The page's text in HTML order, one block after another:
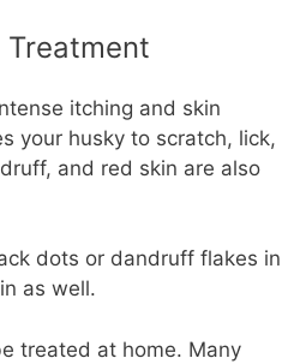
Treatment
itching and skin
your husky to scratch, lick,
and red skin are also
dots or dandruff flakes in
as well.
treated at home. Many